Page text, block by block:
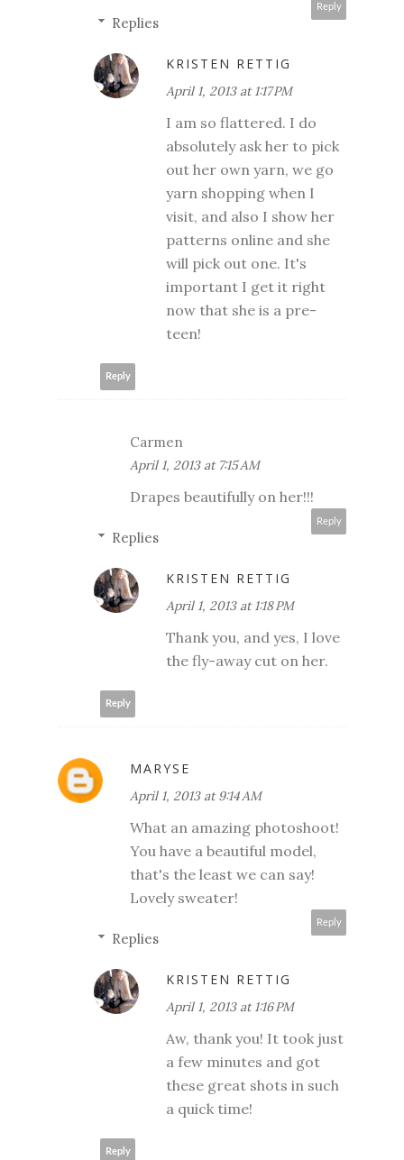
Reply
Replies
KRISTEN RETTIG
April 1, 2013 at 1:17 PM
I am so flattered. I do
absolutely ask her to pick
out her own yarn, we go
yarn shopping when I
visit, and also I show her
patterns online and she
will pick out one. It's
important I get it right
now that she is a pre-
teen!
Reply
Carmen
April 1, 2013 at 7:15 AM
Drapes beautifully on her!!!
Reply
Replies
KRISTEN RETTIG
April 1, 2013 at 1:18 PM
Thank you, and yes, I love
the fly-away cut on her.
Reply
MARYSE
April 1, 2013 at 9:14 AM
What an amazing photoshoot!
You have a beautiful model,
that's the least we can say!
Lovely sweater!
Reply
Replies
KRISTEN RETTIG
April 1, 2013 at 1:16 PM
Aw, thank you! It took just
a few minutes and got
these great shots in such
a quick time!
Reply